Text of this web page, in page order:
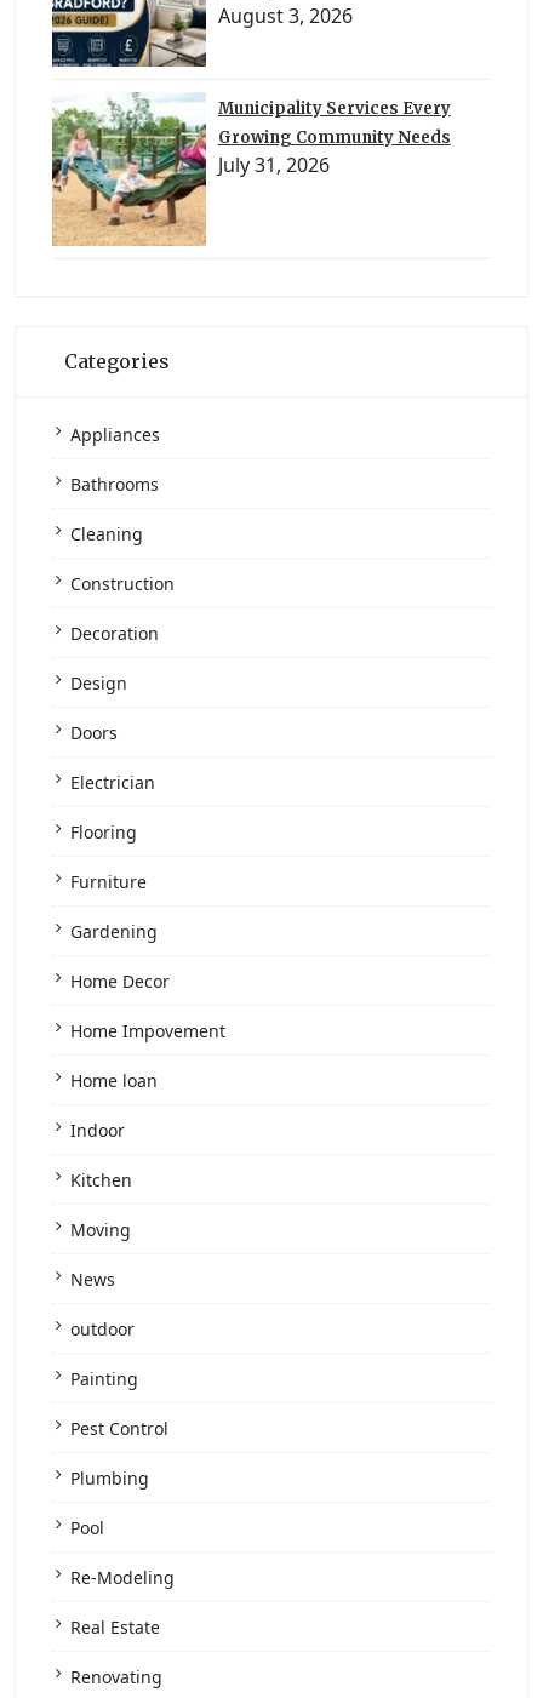
August 3, 2026
Municipality Services Every
Growing Community Needs
July 31, 2026
Categories
Appliances
Bathrooms
Cleaning
Construction
Decoration
Design
Doors
Electrician
Flooring
Furniture
Gardening
Home Decor
Home Impovement
Home loan
Indoor
Kitchen
Moving
News
outdoor
Painting
Pest Control
Plumbing
Pool
Re-Modeling
Real Estate
Renovating